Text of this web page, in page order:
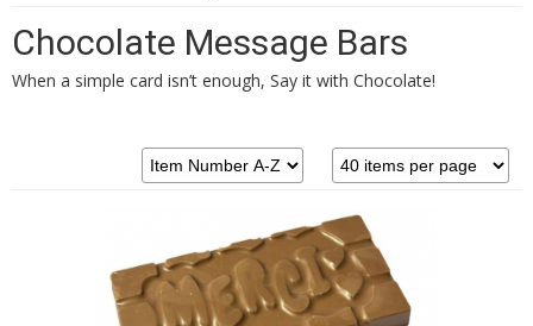
Chocolate Message Bars
When a simple card isn’t enough, Say it with Chocolate!